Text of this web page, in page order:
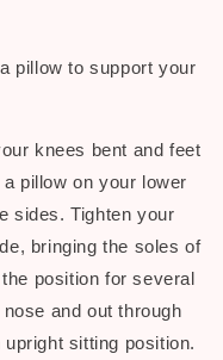
pillow to support your
knees bent and feet
pillow on your lower
sides. Tighten your
bringing the soles of
position for several
and out through
sitting position.